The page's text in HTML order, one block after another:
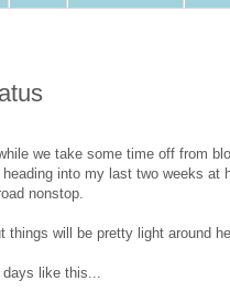
we take some time off from
into my last two weeks at
nonstop.
will be pretty light around
days like this...